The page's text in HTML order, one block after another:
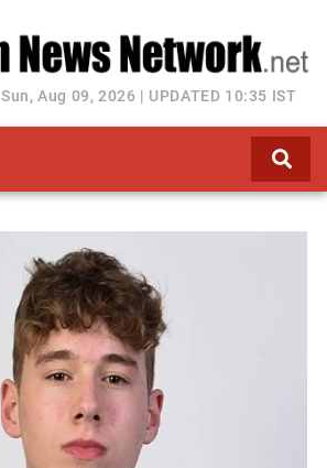
Sun, Aug 09, 2026 | UPDATED 10:35 IST